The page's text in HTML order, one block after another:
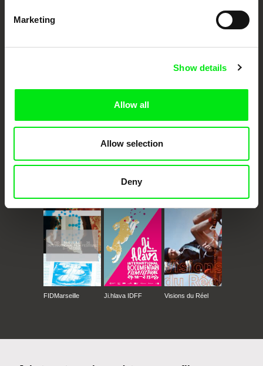
Marketing
Show details
Allow all
Allow selection
Deny
DAFilms.com is powered by Doc Alliance, a creative partnership of 7 key
documentary genre, support its diversity and promote quality creative
Millennium Docs
FIDMarseille Ji.hlava IDFF Visions du Réel